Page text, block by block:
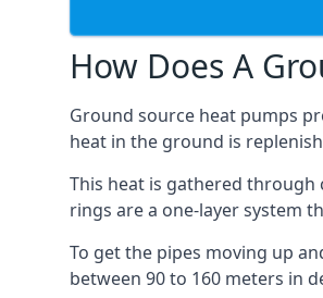
How Does A
Ground source heat pumps
heat in the ground is
This heat is gathered
rings are a one-layer system
To get the pipes moving up
between 90 to 160 meters in